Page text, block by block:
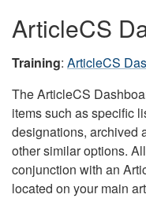
ArticleCS
Training: ArticleCS
The ArticleCS
items such as specific
designations, archived
other similar options.
conjunction with an
located on your main